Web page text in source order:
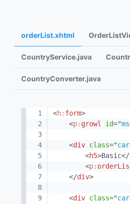
Antigua & Barbuda
Argentina
orderList.xhtml
CountryService.java
CountryConverter.java
<h: form>
<p: growl id="
<div class="
<h5>Basic</
<p:
</div>
<div class="